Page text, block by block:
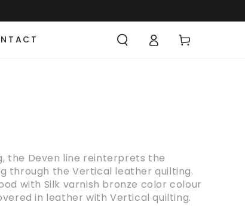
the Deven line reinterprets the
through the Vertical leather quilting.
with Silk varnish bronze color colour
in leather with Vertical quilting.